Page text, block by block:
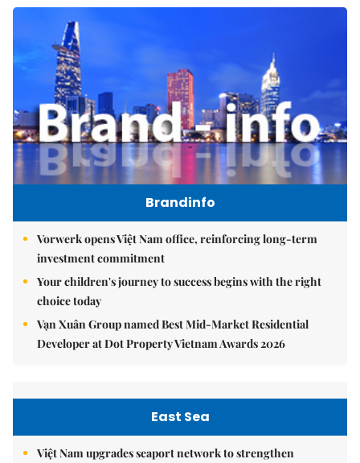
Brandinfo
Vorwerk opens Việt Nam office, reinforcing long-term
investment commitment
Your children's journey to success begins with the right
choice today
Vạn Xuân Group named Best Mid-Market Residential
Developer at Dot Property Vietnam Awards 2026
East Sea
Việt Nam upgrades seaport network to strengthen